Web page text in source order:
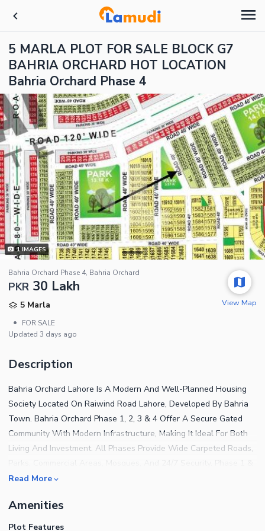
5 MARLA PLOT FOR SALE BLOCK G7
BAHRIA ORCHARD HOT LOCATION
Bahria Orchard Phase 4
1IMAGES
Bahria Orchard Phase 4, Bahria Orchard
PKR 30 Lakh
5 Marla
•
FOR SALE
Updated 3 days ago
View Map
Description
Bahria Orchard Lahore Is A Modern And Well-Planned Housing
Society Located On Raiwind Road Lahore, Developed By Bahria
Town. Bahria Orchard Phase 1, 2, 3 & 4 Offer A Secure Gated
Community With Modern Infrastructure, Making It Ideal For Both
Living And Investment. All Phases Provide Wide Carpeted Roads,
2 Are Well Developed And Populated, While Phase 3 & 4 Offer
The Society Enjoys Easy Access To Raiwind Road, Ring Road,
Bahria Town Lahore, And Other Major Areas Of The City.
Read More
Amenities
Plot Features